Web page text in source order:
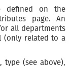
defined on the
page. An
all departments
(only related to a
type (see above),